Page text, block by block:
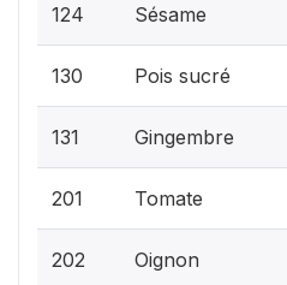
124 Sésame
130 Pois sucré
131 Gingembre
201 Tomate
202 Oignon